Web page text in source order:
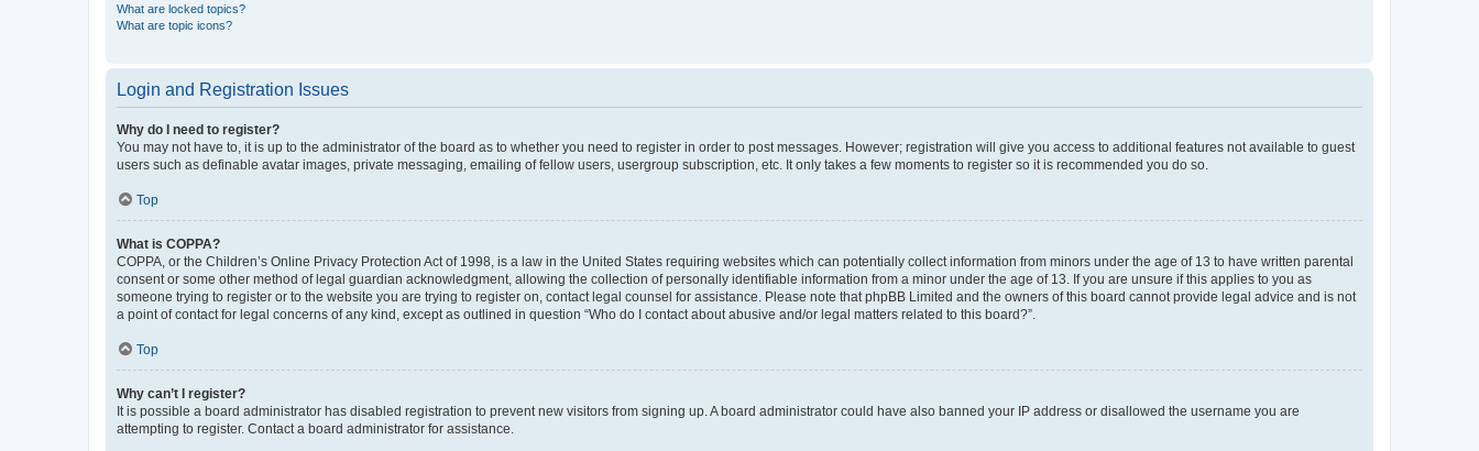
What are locked topics?
What are topic icons?
Login and Registration Issues
Why do I need to register?
You may not have to, it is up to the administrator of the board as to whether you need to register in order to post messages. However; registration will give you access to additional features not available to guest
users such as definable avatar images, private messaging, emailing of fellow users, usergroup subscription, etc. It only takes a few moments to register so it is recommended you do so.
Top
What is COPPA?
COPPA, or the Children’s Online Privacy Protection Act of 1998, is a law in the United States requiring websites which can potentially collect information from minors under the age of 13 to have written parental
consent or some other method of legal guardian acknowledgment, allowing the collection of personally identifiable information from a minor under the age of 13. If you are unsure if this applies to you as
someone trying to register or to the website you are trying to register on, contact legal counsel for assistance. Please note that phpBB Limited and the owners of this board cannot provide legal advice and is not
a point of contact for legal concerns of any kind, except as outlined in question “Who do I contact about abusive and/or legal matters related to this board?”.
Top
Why can’t I register?
It is possible a board administrator has disabled registration to prevent new visitors from signing up. A board administrator could have also banned your IP address or disallowed the username you are
attempting to register. Contact a board administrator for assistance.